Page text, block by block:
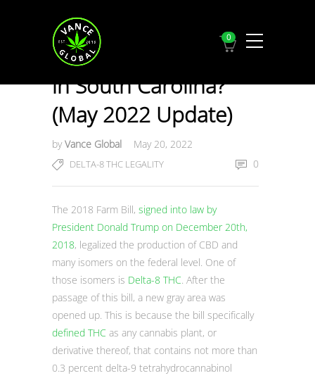
0
Is Delta-8 THC Legal
in South Carolina?
(May 2022 Update)
byVance Global May 20, 2022
DELTA-8 THC LEGALITY 0
The 2018 Farm Bill, signed into law by
President Donald Trump on December 20th,
2018, legalized the production of CBD and
many isomers on the federal level. One of
those isomers is Delta-8 THC. After the
passage of this bill, a new gray area was
opened up. This is because the bill specifically
defined THC as any cannabis plant, or
derivative thereof, that contains not more than
0.3 percent delta-9 tetrahydrocannabinol